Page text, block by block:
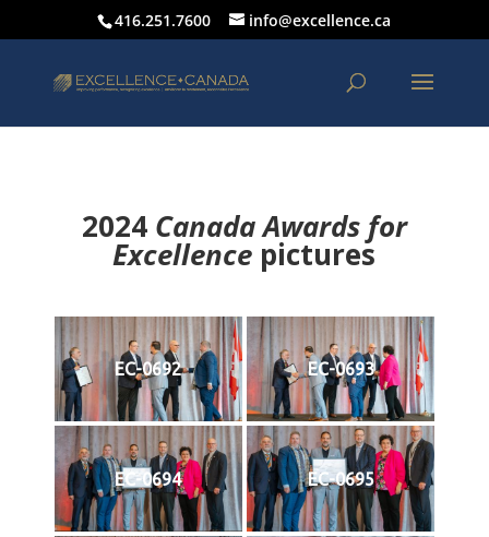
416.251.7600 info@excellence.ca
2024 Canada Awards for
Excellence pictures
EC-0692 EC-0693
EC-0694 EC-0695